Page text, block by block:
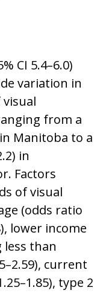
CI 5.4–6.0)
variation in
from a
in Manitoba to a
in
Factors
of visual
(odds ratio
lower income
less than
current
type 2